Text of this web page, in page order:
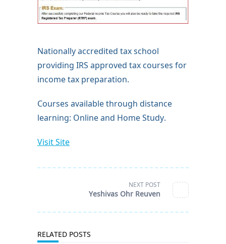
Nationally accredited tax school
providing IRS approved tax courses for
income tax preparation.
Courses available through distance
learning: Online and Home Study.
Visit Site
NEXT POST
Yeshivas Ohr Reuven
RELATED POSTS